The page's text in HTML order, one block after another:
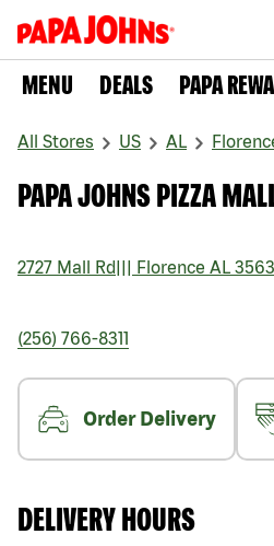
MENU DEALS PAPA
All Stores US AL
PAPA JOHNS PIZZA
2727 Mall Rd Florence AL
(256) 766-8311
Order Delivery
DELIVERY HOURS